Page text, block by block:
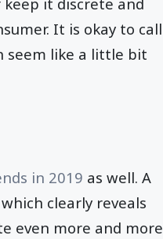
It is okay to call
seem like a little bit
in 2019 as well. A
clearly reveals
even more and more